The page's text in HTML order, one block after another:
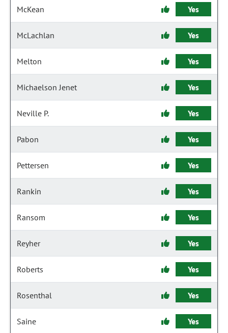
McKean Yes
McLachlan Yes
Melton Yes
Michaelson Jenet Yes
Neville P. Yes
Pabon Yes
Pettersen Yes
Rankin Yes
Ransom Yes
Reyher Yes
Roberts Yes
Rosenthal Yes
Saine Yes